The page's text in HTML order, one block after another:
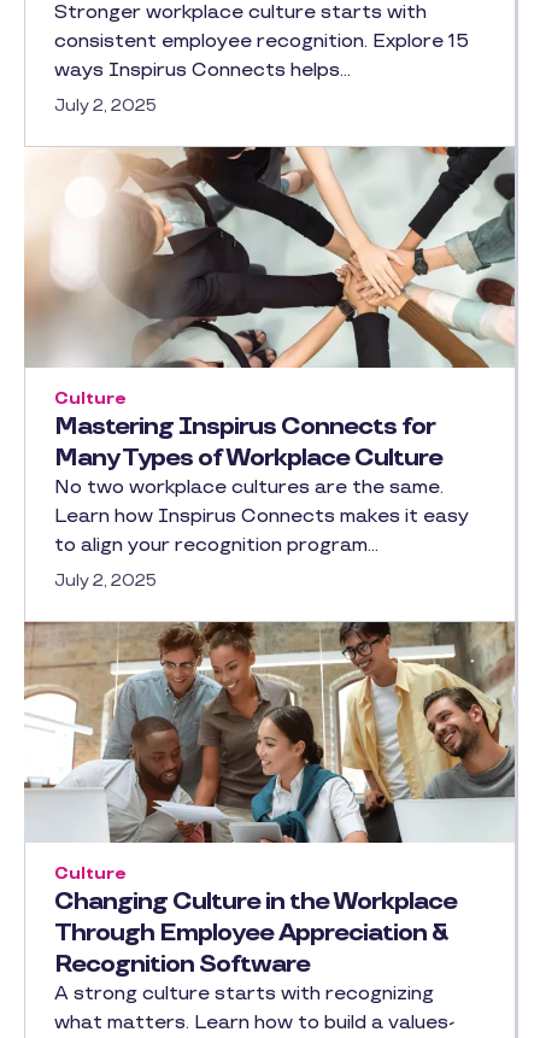
Stronger workplace culture starts with
consistent employee recognition. Explore 15
ways Inspirus Connects helps…
July 2, 2025
Mastering Inspirus Connects for
Many Types of Workplace Culture
Culture
No two workplace cultures are the same.
Learn how Inspirus Connects makes it easy
to align your recognition program…
July 2, 2025
Changing Culture in the Workplace
Through Employee Appreciation &
Recognition Software
Culture
A strong culture starts with recognizing
what matters. Learn how to build a values-